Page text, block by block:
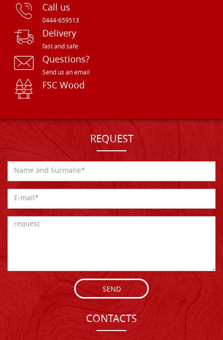
Call us
0444-659513
Delivery
fast and safe
Questions?
Send us an email
FSC Wood
REQUEST
SEND
CONTACTS